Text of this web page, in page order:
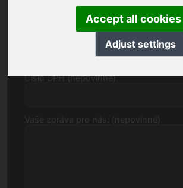
Accept all cookies
Adjust settings
Cenový návrh v eurech
Číslo DPH (nepovinné)